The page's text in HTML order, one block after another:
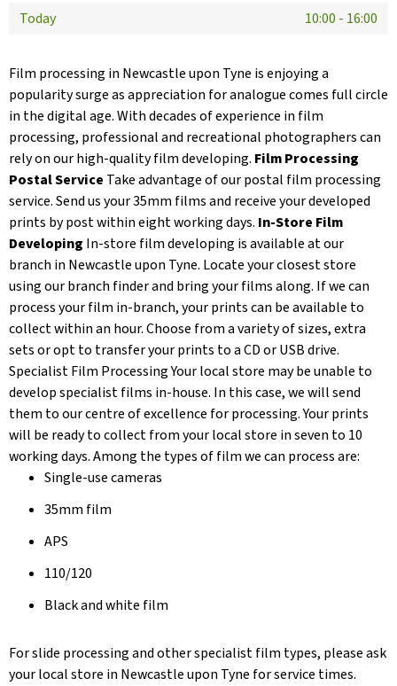
Today
10:00 - 16:00
Film processing in Newcastle upon Tyne is enjoying a
popularity surge as appreciation for analogue comes full circle
in the digital age. With decades of experience in film
processing, professional and recreational photographers can
rely on our high-quality film developing. Film Processing
Postal Service Take advantage of our postal film processing
service. Send us your 35mm films and receive your developed
prints by post within eight working days. In-Store Film
Developing In-store film developing is available at our
branch in Newcastle upon Tyne. Locate your closest store
using our branch finder and bring your films along. If we can
process your film in-branch, your prints can be available to
collect within an hour. Choose from a variety of sizes, extra
sets or opt to transfer your prints to a CD or USB drive.
Specialist Film Processing Your local store may be unable to
develop specialist films in-house. In this case, we will send
them to our centre of excellence for processing. Your prints
will be ready to collect from your local store in seven to 10
working days. Among the types of film we can process are:
Single-use cameras
35mm film
APS
110/120
Black and white film
For slide processing and other specialist film types, please ask
your local store in Newcastle upon Tyne for service times.